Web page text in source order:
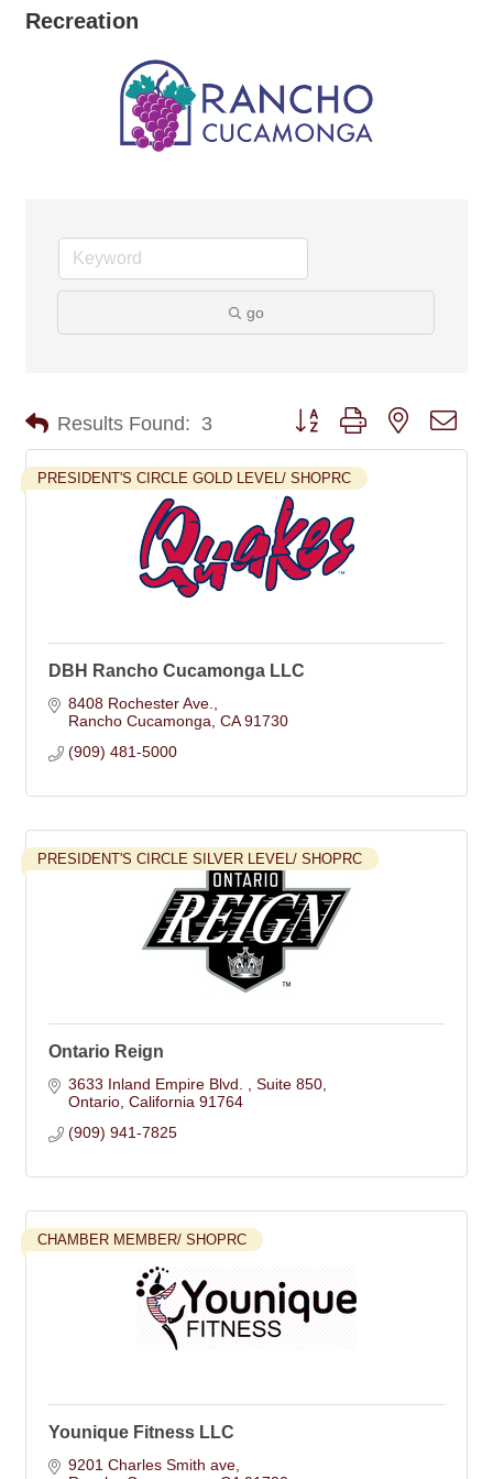
Recreation
go
Results Found: 3 Button group with nested
PRESIDENT'S CIRCLE GOLD LEVEL/ SHOPRC
DBH Rancho Cucamonga LLC
8408 Rochester Ave.
Rancho Cucamonga CA 91730
(909) 481-5000
PRESIDENT'S CIRCLE SILVER LEVEL/ SHOPRC
Ontario Reign
3633 Inland Empire Blvd.
Suite 850
Ontario California 91764
(909) 941-7825
CHAMBER MEMBER/ SHOPRC
Younique Fitness LLC
9201 Charles Smith ave